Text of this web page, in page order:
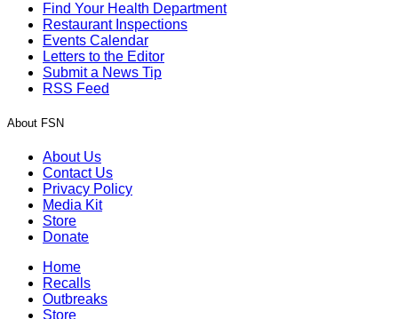
Find Your Health Department
Restaurant Inspections
Events Calendar
Letters to the Editor
Submit a News Tip
RSS Feed
About FSN
About Us
Contact Us
Privacy Policy
Media Kit
Store
Donate
Home
Recalls
Outbreaks
Store